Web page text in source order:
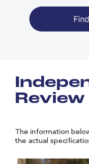
Review
The information
the actual